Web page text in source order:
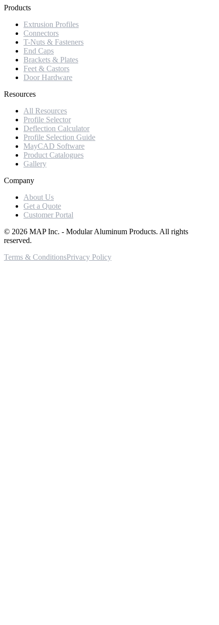
Products
Extrusion Profiles
Connectors
T-Nuts & Fasteners
End Caps
Brackets & Plates
Feet & Castors
Door Hardware
Resources
All Resources
Profile Selector
Deflection Calculator
Profile Selection Guide
MayCAD Software
Product Catalogues
Gallery
Company
About Us
Get a Quote
Customer Portal
© 2026 MAP Inc. - Modular Aluminum Products. All rights
reserved.
Terms & ConditionsPrivacy Policy